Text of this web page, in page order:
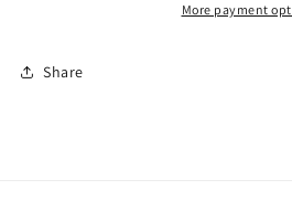
More payment
Share